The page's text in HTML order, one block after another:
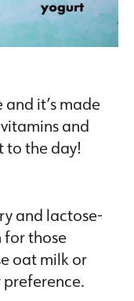
it’s made
and
to the day!
and lactose-
those
oat milk or
preference.